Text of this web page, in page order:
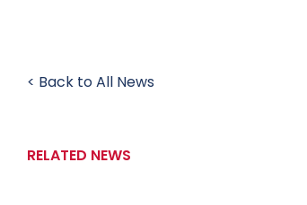
< Back to All News
RELATED NEWS